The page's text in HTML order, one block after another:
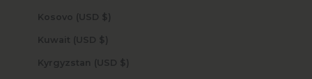
Kosovo (USD $)
Kuwait (USD $)
Kyrgyzstan (USD $)